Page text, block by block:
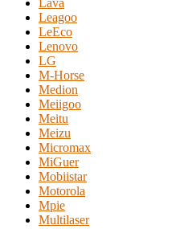
Lava
Leagoo
LeEco
Lenovo
LG
M-Horse
Medion
Meiigoo
Meitu
Meizu
Micromax
MiGuer
Mobiistar
Motorola
Mpie
Multilaser